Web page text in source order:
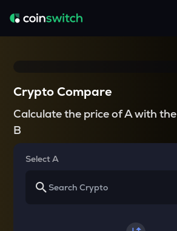
Crypto Compare
Calculate the price of A with the
B
Select A